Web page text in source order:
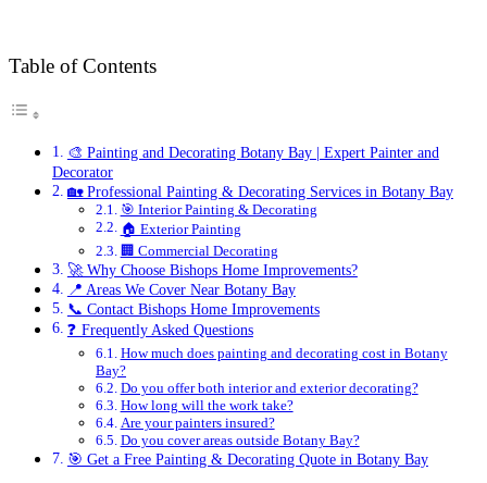
Table of Contents
🎨 Painting and Decorating Botany Bay | Expert Painter and
Decorator
🏡 Professional Painting & Decorating Services in Botany Bay
🎯 Interior Painting & Decorating
🏠 Exterior Painting
🏢 Commercial Decorating
🚀 Why Choose Bishops Home Improvements?
📍 Areas We Cover Near Botany Bay
📞 Contact Bishops Home Improvements
❓ Frequently Asked Questions
How much does painting and decorating cost in Botany
Bay?
Do you offer both interior and exterior decorating?
How long will the work take?
Are your painters insured?
Do you cover areas outside Botany Bay?
🎯 Get a Free Painting & Decorating Quote in Botany Bay